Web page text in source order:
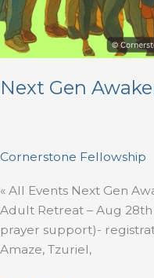
Next Gen
Cornerstone Fellowship
« All Events Next Gen
Adult Retreat – Aug 28th
prayer support)-
Amaze, Tzuriel,